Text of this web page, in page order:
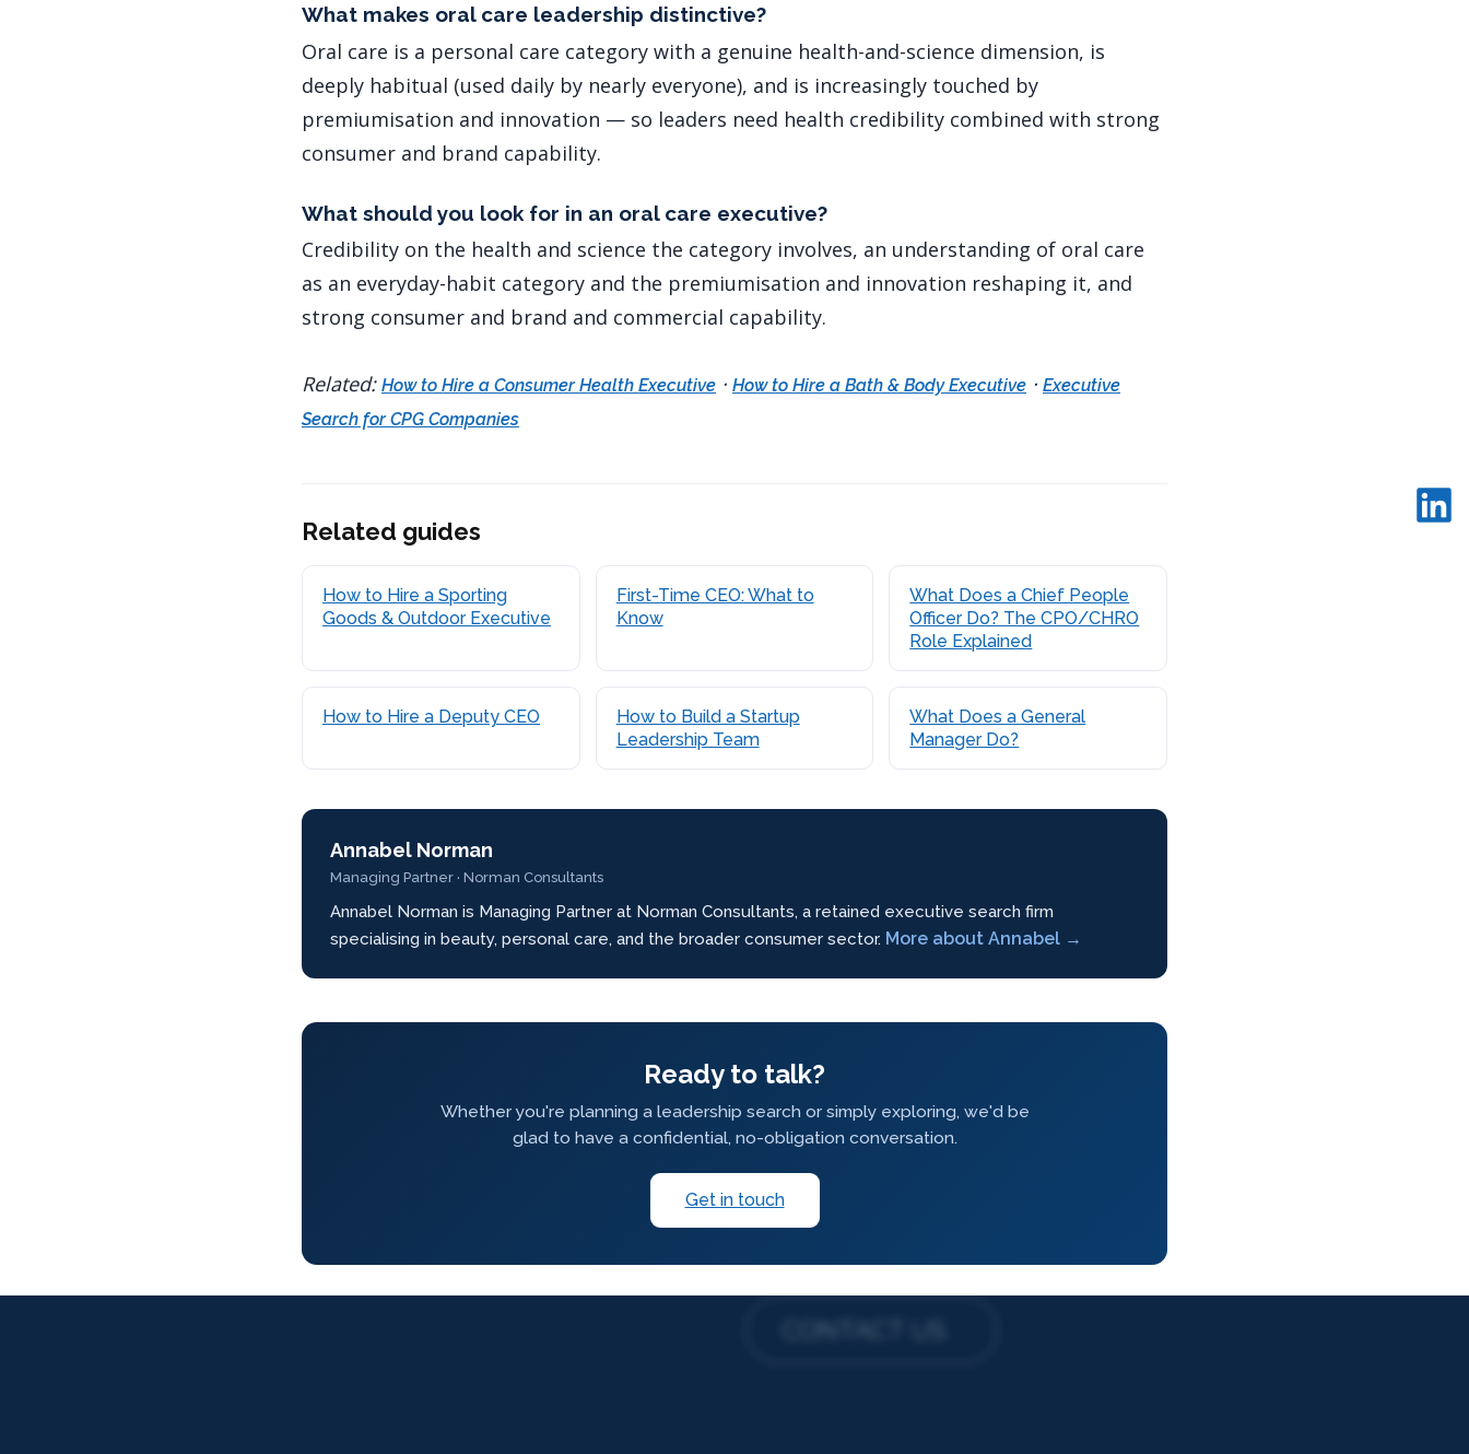
What makes oral care leadership distinctive?
Oral care is a personal care category with a genuine health-and-science dimension, is
deeply habitual (used daily by nearly everyone), and is increasingly touched by
premiumisation and innovation — so leaders need health credibility combined with strong
consumer and brand capability.
What should you look for in an oral care executive?
Credibility on the health and science the category involves, an understanding of oral care
as an everyday-habit category and the premiumisation and innovation reshaping it, and
strong consumer and brand and commercial capability.
Related: How to Hire a Consumer Health Executive · How to Hire a Bath & Body Executive · Executive
Search for CPG Companies
Related guides
How to Hire a Sporting
Goods & Outdoor Executive
First-Time CEO: What to
Know
What Does a Chief People
Officer Do? The CPO/CHRO
Role Explained
How to Hire a Deputy CEO
How to Build a Startup
Leadership Team
What Does a General
Manager Do?
Annabel Norman
Managing Partner · Norman Consultants
Annabel Norman is Managing Partner at Norman Consultants, a retained executive search firm
specialising in beauty, personal care, and the broader consumer sector. More about Annabel →
Ready to talk?
Whether you're planning a leadership search or simply exploring, we'd be
glad to have a confidential, no-obligation conversation.
Get in touch